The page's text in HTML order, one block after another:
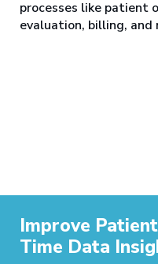
processes like patient
evaluation, billing, and
Improve
Time Data